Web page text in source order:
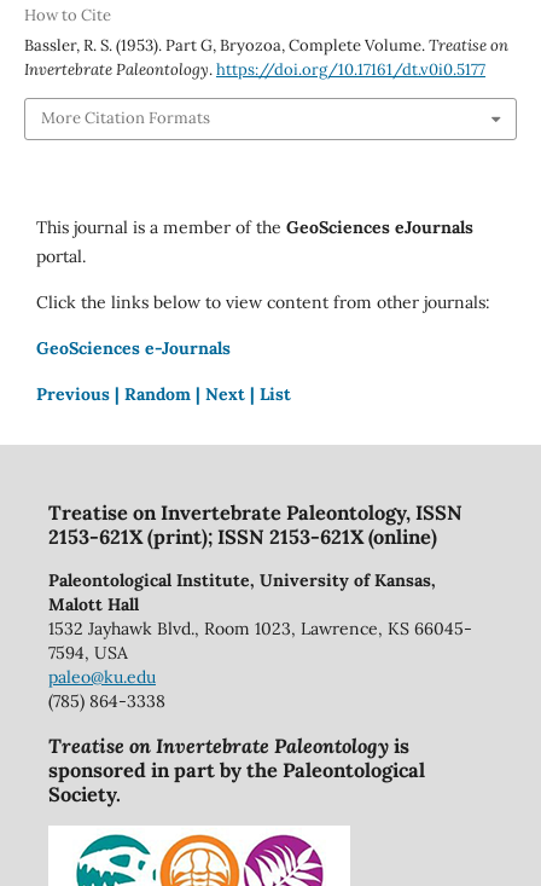
How to Cite
Bassler, R. S. (1953). Part G, Bryozoa, Complete Volume.Treatise on
Invertebrate Paleontology.https://doi.org/10.17161/dt.v0i0.5177
More Citation Formats
This journal is a member of the GeoSciences eJournals
portal.
Click the links below to view content from other journals:
GeoSciences e-Journals
Previous | Random | Next | List
Treatise on Invertebrate Paleontology, ISSN
2153-621X (print); ISSN 2153-621X (online)
Paleontological Institute, University of Kansas,
Malott Hall
1532 Jayhawk Blvd., Room 1023, Lawrence, KS 66045-
7594, USA
paleo@ku.edu
(785) 864-3338
Treatise on Invertebrate Paleontologyis
sponsored in part by the Paleontological
Society.